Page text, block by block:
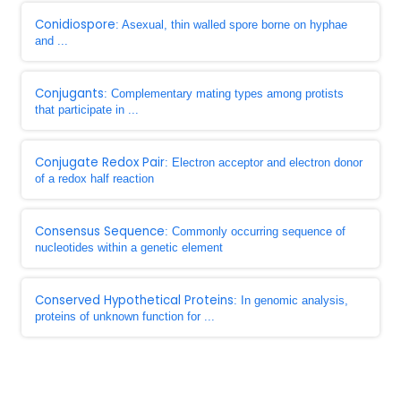
Conidiospore: Asexual, thin walled spore borne on hyphae
and ...
Conjugants: Complementary mating types among protists
that participate in ...
Conjugate Redox Pair: Electron acceptor and electron donor
of a redox half reaction
Consensus Sequence: Commonly occurring sequence of
nucleotides within a genetic element
Conserved Hypothetical Proteins: In genomic analysis,
proteins of unknown function for ...